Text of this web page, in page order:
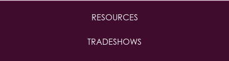
RESOURCES
TRADESHOWS